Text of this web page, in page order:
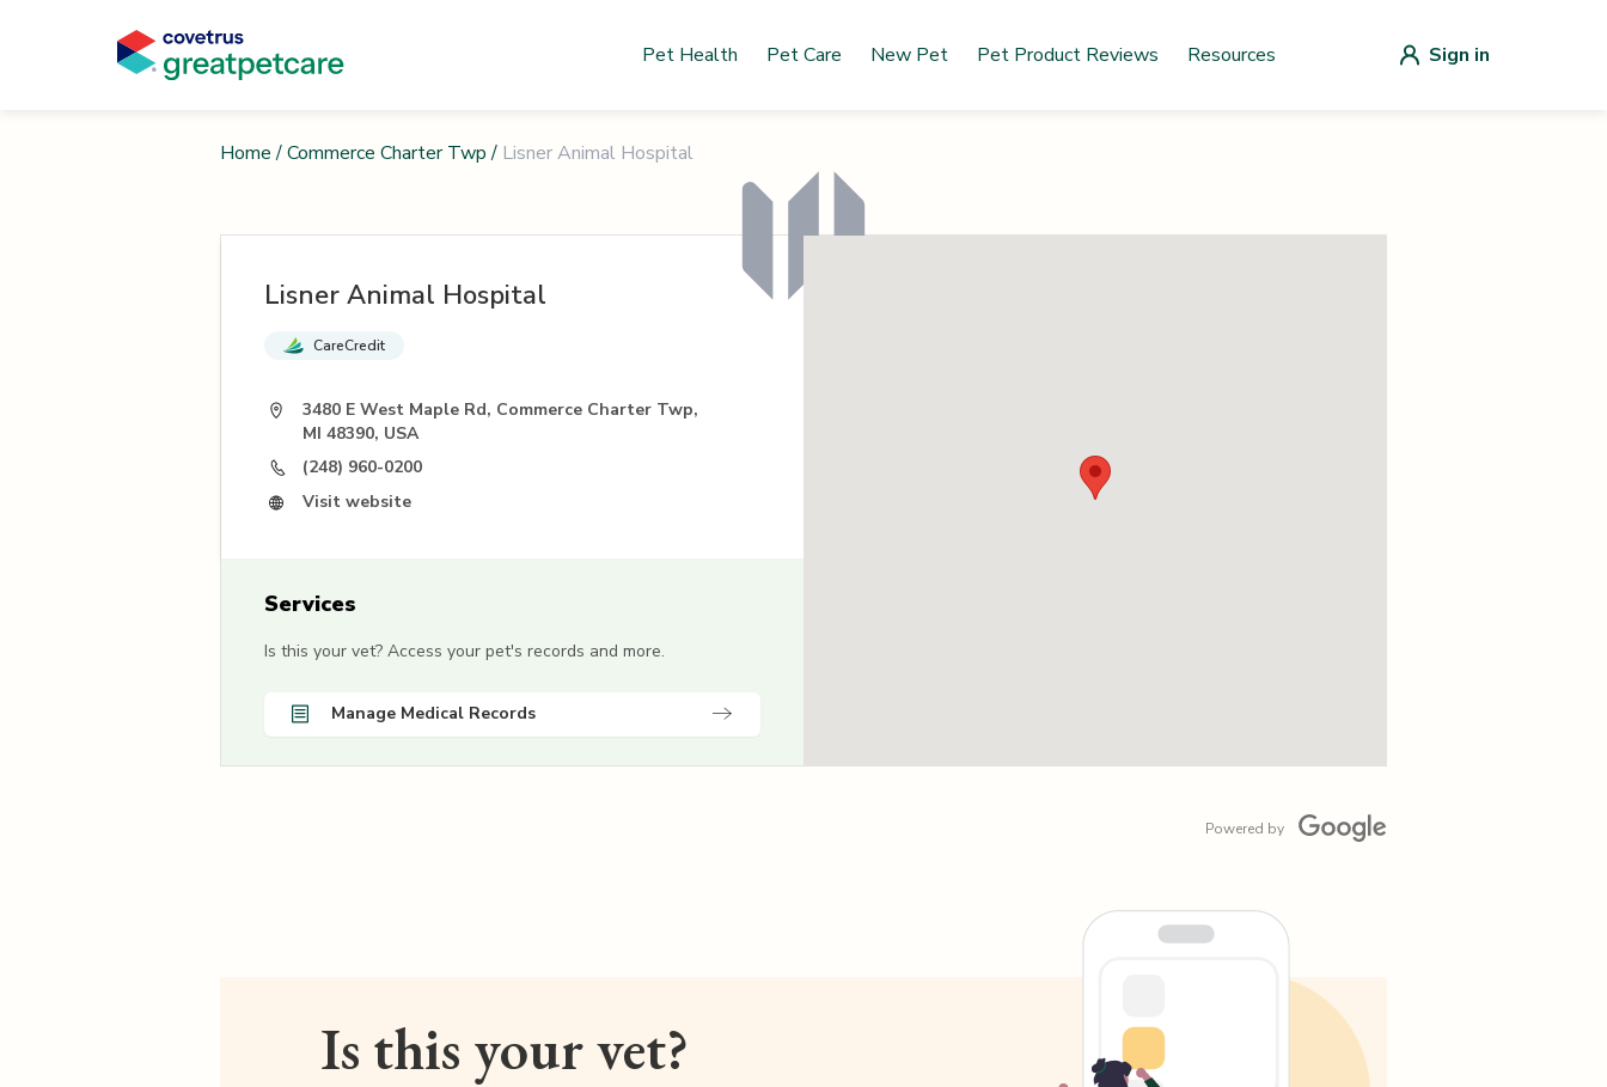
Pet Health Pet Care New Pet Pet Product Reviews Resources Sign in
Home /Commerce Charter Twp / Lisner Animal Hospital
Lisner Animal Hospital
CareCredit
3480 E West Maple Rd, Commerce Charter Twp,
MI 48390, USA
(248) 960-0200
Visit website
Services
Is this your vet? Access your pet's records and more.
Manage Medical Records
Powered by
Is this your vet?